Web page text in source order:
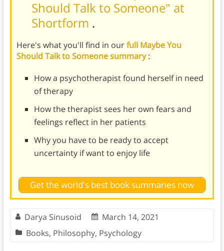
Should Talk to Someone" at
Shortform .
Here's what you'll find in ourfull Maybe You
Should Talk to Someone summary:
How a psychotherapist found herself in need
of therapy
How the therapist sees her own fears and
feelings reflect in her patients
Why you have to be ready to accept
uncertainty if want to enjoy life
Get the world's best book summaries now
Darya Sinusoid
March 14, 2021
Books, Philosophy, Psychology